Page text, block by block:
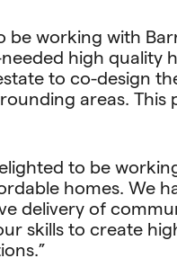
be working with
high quality
to co-design
areas. This
to be
homes. We
delivery of
skills to create